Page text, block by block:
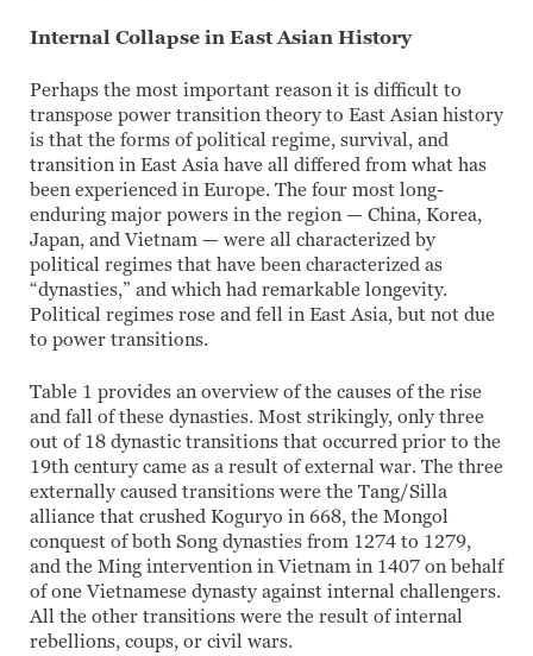
Internal Collapse in East Asian History
Perhaps the most important reason it is difficult to
transpose power transition theory to East Asian history
is that the forms of political regime, survival, and
transition in East Asia have all differed from what has
been experienced in Europe. The four most long-
enduring major powers in the region — China, Korea,
Japan, and Vietnam — were all characterized by
political regimes that have been characterized as
“dynasties,” and which had remarkable longevity.
Political regimes rose and fell in East Asia, but not due
to power transitions.
Table 1 provides an overview of the causes of the rise
and fall of these dynasties. Most strikingly, only three
out of 18 dynastic transitions that occurred prior to the
19th century came as a result of external war. The three
externally caused transitions were the Tang/Silla
alliance that crushed Koguryo in 668, the Mongol
conquest of both Song dynasties from 1274 to 1279,
and the Ming intervention in Vietnam in 1407 on behalf
of one Vietnamese dynasty against internal challengers.
All the other transitions were the result of internal
rebellions, coups, or civil wars.